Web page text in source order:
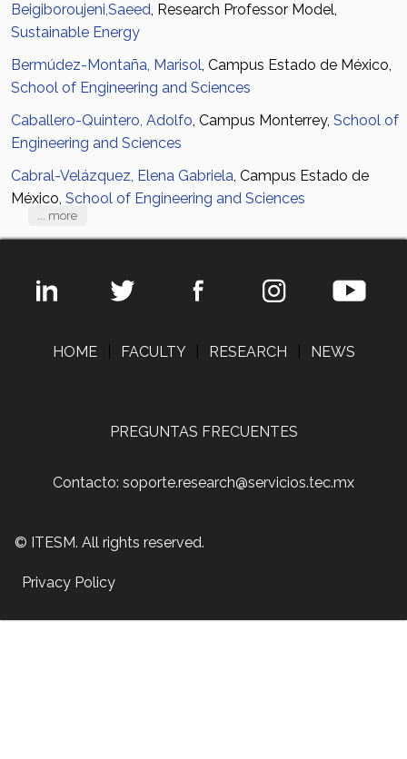
Beigiboroujeni,Saeed, Research Professor Model,
Sustainable Energy
Bermúdez-Montaña, Marisol, Campus Estado de México,
School of Engineering and Sciences
Caballero-Quintero, Adolfo, Campus Monterrey, School of
Engineering and Sciences
Cabral-Velázquez, Elena Gabriela, Campus Estado de
México, School of Engineering and Sciences
... more
HOME FACULTY RESEARCH NEWS
PREGUNTAS FRECUENTES
Contacto: soporte.research@servicios.tec.mx
© ITESM. All rights reserved.
Privacy Policy